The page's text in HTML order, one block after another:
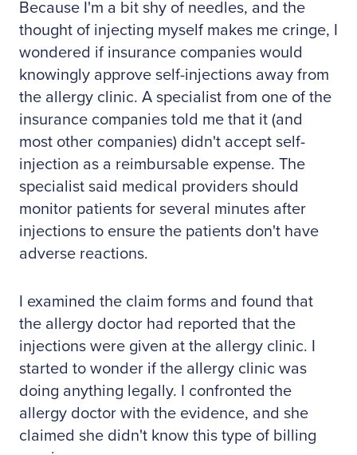
Because I'm a bit shy of needles, and the
thought of injecting myself makes me cringe, I
wondered if insurance companies would
knowingly approve self-injections away from
the allergy clinic. A specialist from one of the
insurance companies told me that it (and
most other companies) didn't accept self-
injection as a reimbursable expense. The
specialist said medical providers should
monitor patients for several minutes after
injections to ensure the patients don't have
adverse reactions.
I examined the claim forms and found that
the allergy doctor had reported that the
injections were given at the allergy clinic. I
started to wonder if the allergy clinic was
doing anything legally. I confronted the
allergy doctor with the evidence, and she
claimed she didn't know this type of billing